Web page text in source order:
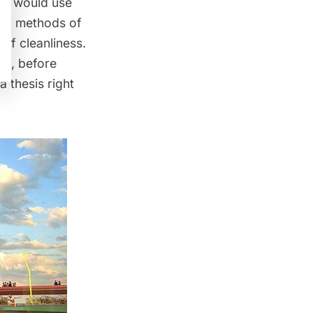
methods of
cleanliness.
before
thesis right